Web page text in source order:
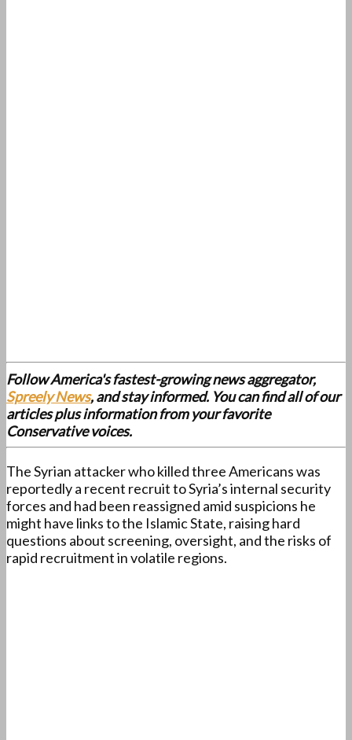
Follow America's fastest-growing news aggregator,
Spreely News, and stay informed. You can find all of our
articles plus information from your favorite
Conservative voices.
The Syrian attacker who killed three Americans was
reportedly a recent recruit to Syria’s internal security
forces and had been reassigned amid suspicions he
might have links to the Islamic State, raising hard
questions about screening, oversight, and the risks of
rapid recruitment in volatile regions.